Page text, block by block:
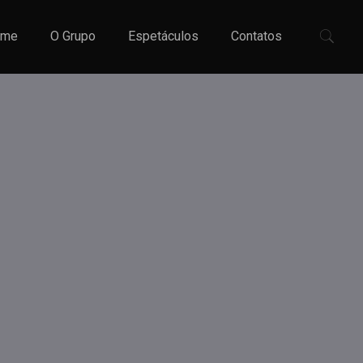
O Grupo Espetáculos Contatos